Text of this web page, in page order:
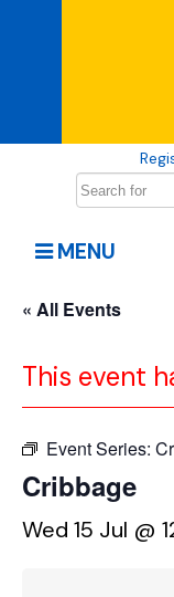
MENU
« All Events
This event
Event Series:
Cribbage
Wed 15 Jul @